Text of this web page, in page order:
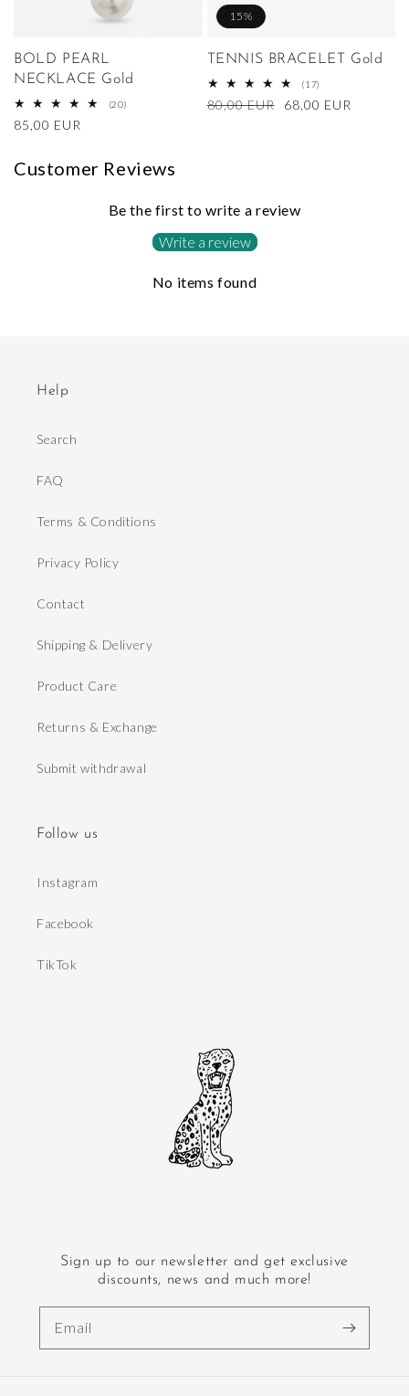
BOLD PEARL
NECKLACE Gold
(20)
Regular
85,00 EUR
TENNIS BRACELET Gold
(17)
reviews
Regular
80,00 EUR
Sale
68,00 EUR
15%
Customer Reviews
Be the first to write a review
Write a review
No items found
Help
Search
FAQ
Terms & Conditions
Privacy Policy
Contact
Shipping & Delivery
Product Care
Returns & Exchange
Submit withdrawal
Follow us
Instagram
Facebook
TikTok
Sign up to our newsletter and get exclusive
discounts, news and much more!
Email